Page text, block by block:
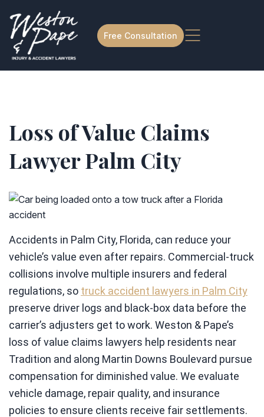
Free Consultation
Loss of Value Claims
Lawyer Palm City
Accidents in Palm City, Florida, can reduce your
vehicle’s value even after repairs. Commercial-truck
collisions involve multiple insurers and federal
regulations, so truck accident lawyers in Palm City
preserve driver logs and black-box data before the
carrier’s adjusters get to work. Weston & Pape’s
loss of value claims lawyers help residents near
Tradition and along Martin Downs Boulevard pursue
compensation for diminished value. We evaluate
vehicle damage, repair quality, and insurance
policies to ensure clients receive fair settlements.